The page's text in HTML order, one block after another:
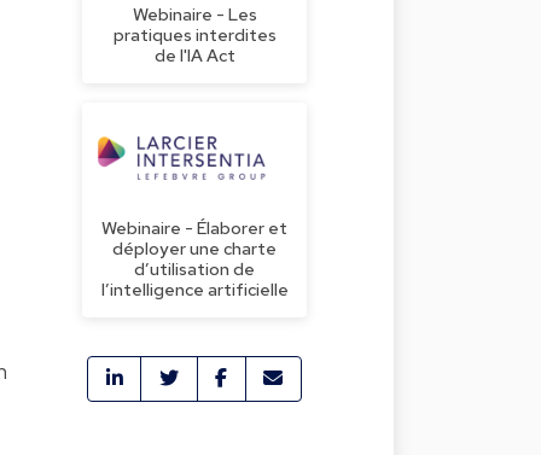
Webinaire - Les
pratiques interdites
de l'IA Act
Webinaire - Élaborer et
déployer une charte
d’utilisation de
l’intelligence artificielle